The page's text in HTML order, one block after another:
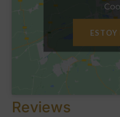
ESTOY
Reviews